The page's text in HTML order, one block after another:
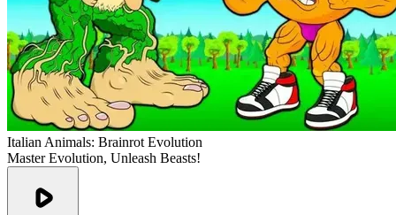
Italian Animals: Brainrot Evolution
Master Evolution, Unleash Beasts!